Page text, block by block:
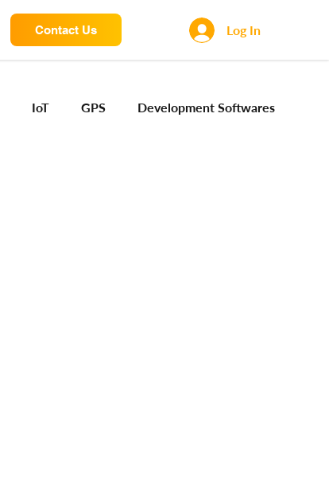
Contact Us Log In
IoT GPS Development Softwares